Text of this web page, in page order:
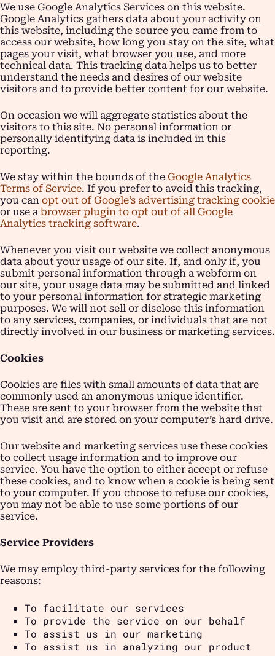
We use Google Analytics Services on this website.
Google Analytics gathers data about your activity on
this website, including the source you came from to
access our website, how long you stay on the site, what
pages your visit, what browser you use, and more
technical data. This tracking data helps us to better
understand the needs and desires of our website
visitors and to provide better content for our website.
On occasion we will aggregate statistics about the
visitors to this site. No personal information or
personally identifying data is included in this
reporting.
We stay within the bounds of the Google Analytics
Terms of Service. If you prefer to avoid this tracking,
you can opt out of Google’s advertising tracking cookie
or use a browser plugin to opt out of all Google
Analytics tracking software.
Whenever you visit our website we collect anonymous
data about your usage of our site. If, and only if, you
submit personal information through a webform on
our site, your usage data may be submitted and linked
to your personal information for strategic marketing
purposes. We will not sell or disclose this information
to any services, companies, or individuals that are not
directly involved in our business or marketing services.
Cookies
Cookies are files with small amounts of data that are
commonly used an anonymous unique identifier.
These are sent to your browser from the website that
you visit and are stored on your computer’s hard drive.
Our website and marketing services use these cookies
to collect usage information and to improve our
service. You have the option to either accept or refuse
these cookies, and to know when a cookie is being sent
to your computer. If you choose to refuse our cookies,
you may not be able to use some portions of our
service.
Service Providers
We may employ third-party services for the following
reasons:
To facilitate our services
To provide the service on our behalf
To assist us in our marketing
To assist us in analyzing our product